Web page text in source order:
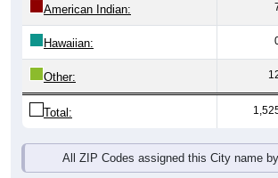
American Indian:
Hawaiian:
Other:
Total:
All ZIP Codes assigned this City name